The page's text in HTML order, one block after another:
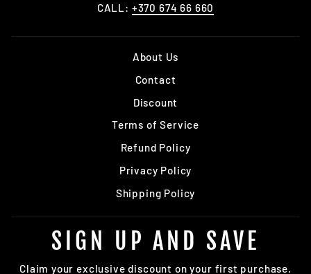
CALL: +370 674 66 660
About Us
Contact
Discount
Terms of Service
Refund Policy
Privacy Policy
Shipping Policy
SIGN UP AND SAVE
Claim your exclusive discount on your first purchase.